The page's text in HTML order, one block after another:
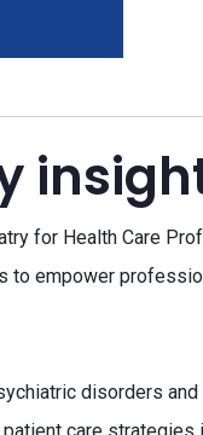
for Health Care
to empower
disorders